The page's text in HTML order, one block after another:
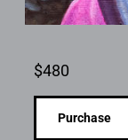
$480
Purchase